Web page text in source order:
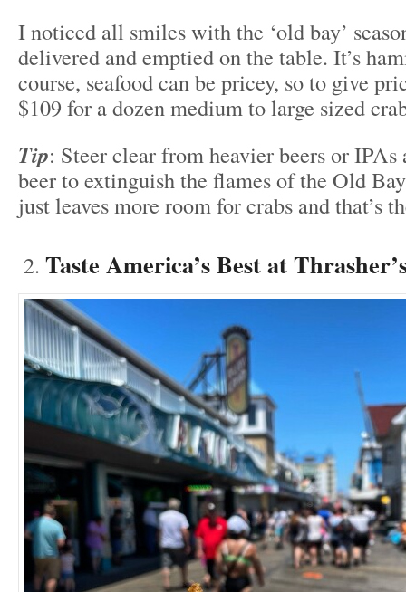
I noticed all smiles with the ‘old bay’
delivered and emptied on the table. It’s
course, seafood can be pricey, so to give
$109 for a dozen medium to large sized
Tip: Steer clear from heavier beers or
beer to extinguish the flames of the Old
just leaves more room for crabs and that’s
Taste America’s Best at